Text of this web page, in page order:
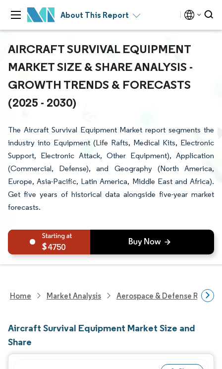
About This Report
AIRCRAFT SURVIVAL EQUIPMENT
MARKET SIZE & SHARE ANALYSIS -
GROWTH TRENDS & FORECASTS
(2025 - 2030)
The Aircraft Survival Equipment Market report segments the
industry into Equipment (Life Rafts, Medical Kits, Electronic
Support, Electronic Attack, Other Equipment), Application
(Commercial, Defense), and Geography (North America,
Europe, Asia-Pacific, Latin America, Middle East and Africa).
Get five years of historical data alongside five-year market
forecasts.
4750
Home Market Analysis Aerospace & Defense
Aircraft Survival Equipment Market Size and
Share